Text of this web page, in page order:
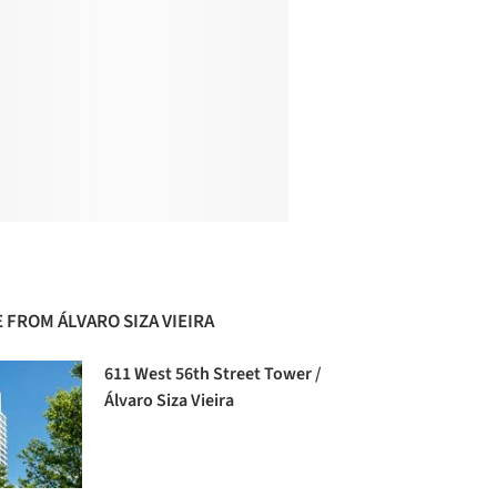
FROM ÁLVARO SIZA VIEIRA
611 West 56th Street Tower /
Álvaro Siza Vieira